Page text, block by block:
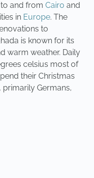
and from Cairo and
in Europe. The
to
is known for its
warm weather. Daily
celsius most of
their Christmas
primarily Germans,